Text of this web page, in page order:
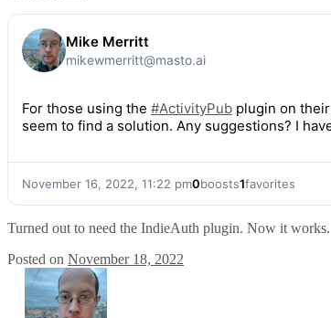
Mike Merritt
mikewmerritt@masto.ai
For those using the #ActivityPub plugin on their
seem to find a solution. Any suggestions? I
November 16, 2022, 11:22 pm0boosts1favorites
Turned out to need the IndieAuth plugin. Now it works.
Posted on November 18, 2022